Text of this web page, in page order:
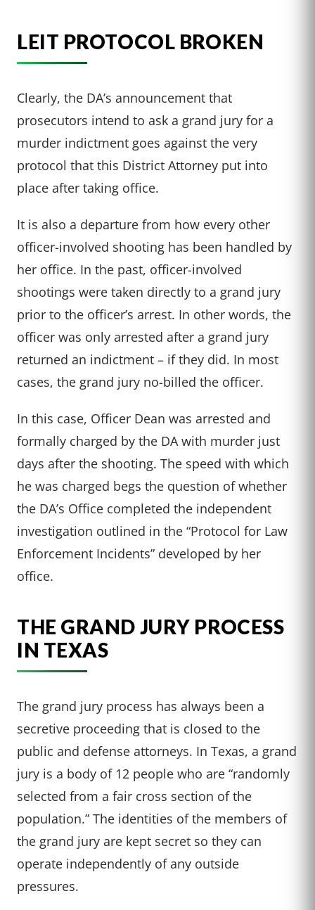
LEIT PROTOCOL BROKEN
Clearly, the DA’s announcement that
prosecutors intend to ask a grand jury for a
murder indictment goes against the very
protocol that this District Attorney put into
place after taking office.
It is also a departure from how every other
officer-involved shooting has been handled by
her office. In the past, officer-involved
shootings were taken directly to a grand jury
prior to the officer’s arrest. In other words, the
officer was only arrested after a grand jury
returned an indictment – if they did. In most
cases, the grand jury no-billed the officer.
In this case, Officer Dean was arrested and
formally charged by the DA with murder just
days after the shooting. The speed with which
he was charged begs the question of whether
the DA’s Office completed the independent
investigation outlined in the “Protocol for Law
Enforcement Incidents” developed by her
office.
THE GRAND JURY PROCESS
IN TEXAS
The grand jury process has always been a
secretive proceeding that is closed to the
public and defense attorneys. In Texas, a grand
jury is a body of 12 people who are “randomly
selected from a fair cross section of the
population.” The identities of the members of
the grand jury are kept secret so they can
operate independently of any outside
pressures.